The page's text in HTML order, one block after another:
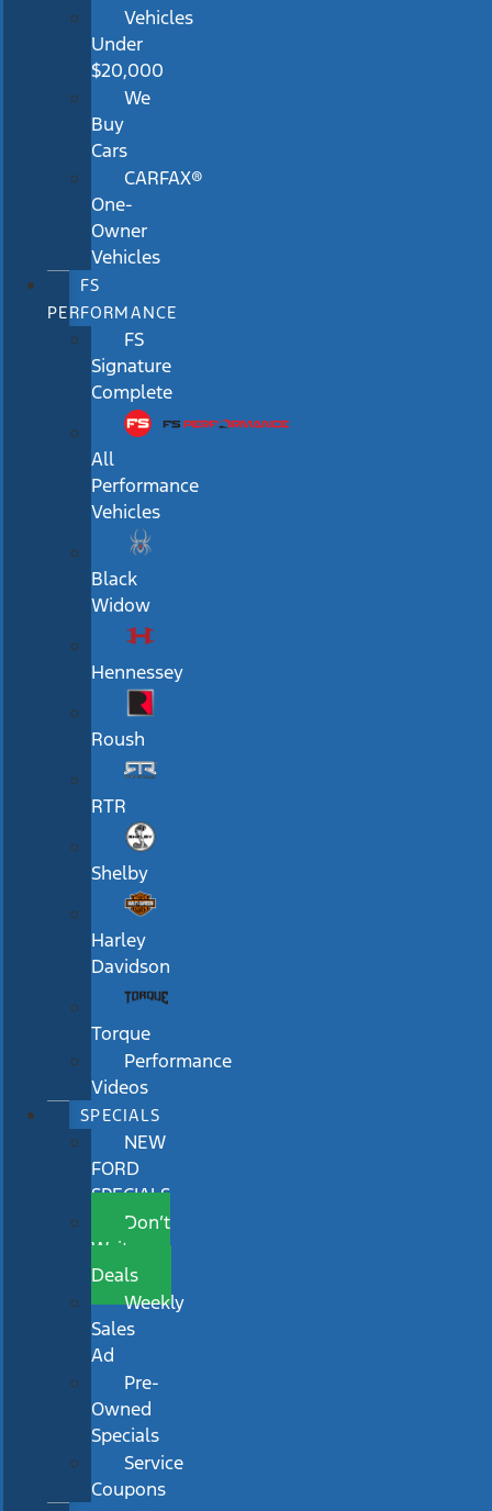
Vehicles
Under
$20,000
We
Buy
Cars
CARFAX®
One-
Owner
Vehicles
FS
PERFORMANCE
FS
Signature
Complete
All
Performance
Vehicles
Black
Widow
Hennessey
Roush
RTR
Shelby
Harley
Davidson
Torque
Performance
Videos
SPECIALS
NEW
FORD
SPECIALS
Don’t
Wait
Deals
Weekly
Sales
Ad
Pre-
Owned
Specials
Service
Coupons